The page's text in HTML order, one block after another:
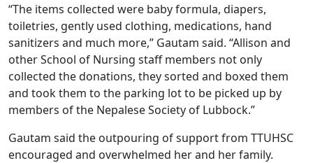
“The items collected were baby formula, diapers,
toiletries, gently used clothing, medications, hand
sanitizers and much more,” Gautam said. “Allison and
other School of Nursing staff members not only
collected the donations, they sorted and boxed them
and took them to the parking lot to be picked up by
members of the Nepalese Society of Lubbock.”
Gautam said the outpouring of support from TTUHSC
encouraged and overwhelmed her and her family.